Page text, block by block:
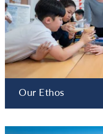
Our Ethos